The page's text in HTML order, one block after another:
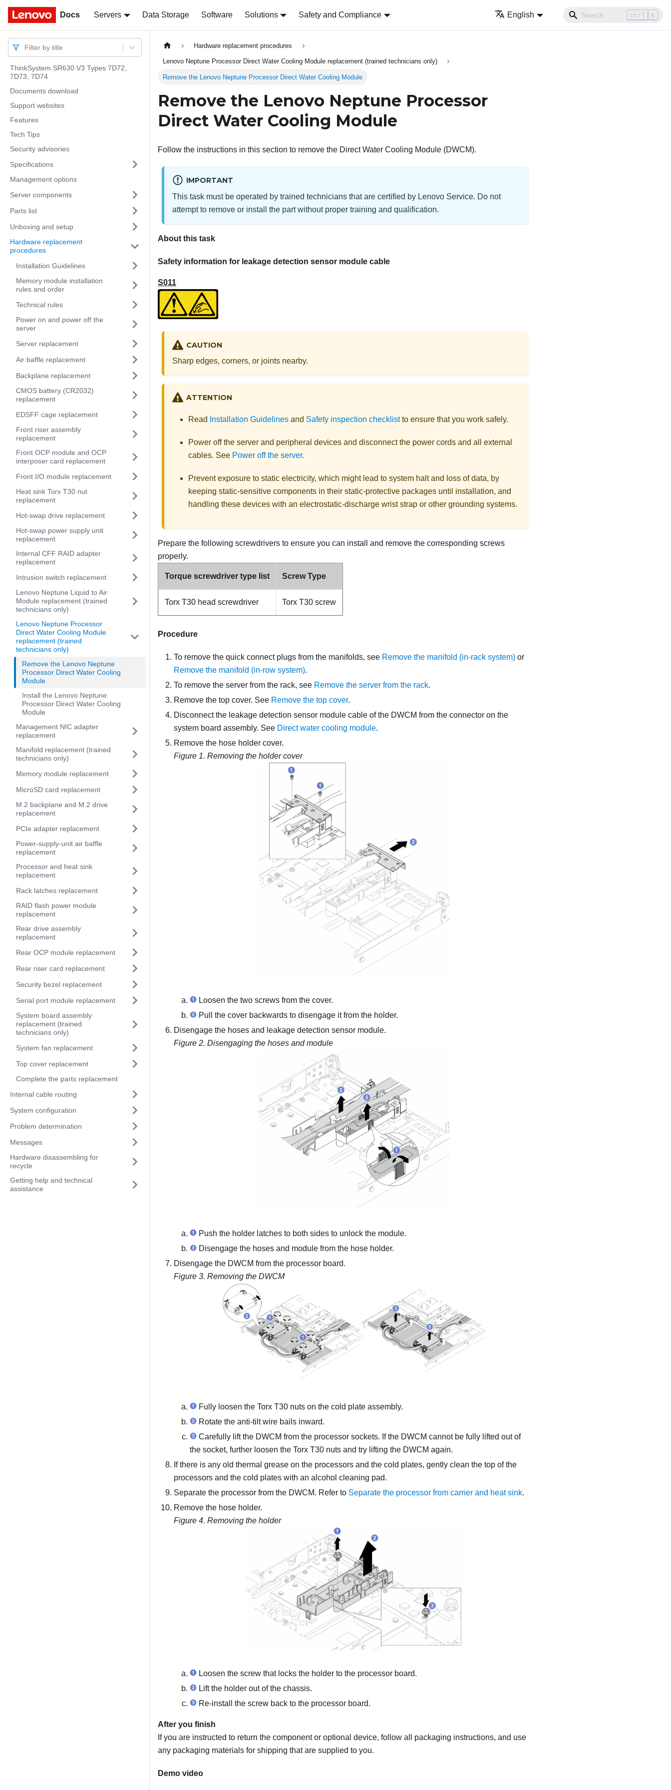
Docs Servers Data Storage Software Solutions Safety and Compliance English ctrl K
Docs
Filter by title
ThinkSystem SR630 V3 Types 7D72,
7D73, 7D74
Documents download
Support websites
Features
Tech Tips
Security advisories
Specifications
Management options
Server components
Parts list
Unboxing and setup
Hardware replacement
procedures
Installation Guidelines
Memory module installation
rules and order
Technical rules
Power on and power off the
server
Server replacement
Air baffle replacement
Backplane replacement
CMOS battery (CR2032)
replacement
EDSFF cage replacement
Front riser assembly
replacement
Front OCP module and OCP
interposer card replacement
Front I/O module replacement
Heat sink Torx T30 nut
replacement
Hot-swap drive replacement
Hot-swap power supply unit
replacement
Internal CFF RAID adapter
replacement
Intrusion switch replacement
Lenovo Neptune Liquid to Air
Module replacement (trained
technicians only)
Lenovo Neptune Processor
Direct Water Cooling Module
replacement (trained
technicians only)
Remove the Lenovo Neptune
Processor Direct Water Cooling
Module
Install the Lenovo Neptune
Processor Direct Water Cooling
Module
Management NIC adapter
replacement
Manifold replacement (trained
technicians only)
Memory module replacement
MicroSD card replacement
M.2 backplane and M.2 drive
replacement
PCIe adapter replacement
Power-supply-unit air baffle
replacement
Processor and heat sink
replacement
Rack latches replacement
RAID flash power module
replacement
Rear drive assembly
replacement
Rear OCP module replacement
Rear riser card replacement
Security bezel replacement
Serial port module replacement
System board assembly
replacement (trained
technicians only)
System fan replacement
Top cover replacement
Complete the parts replacement
Internal cable routing
System configuration
Problem determination
Messages
Hardware disassembling for
recycle
Getting help and technical
assistance
Hardware replacement procedures
Lenovo Neptune Processor Direct Water Cooling Module replacement (trained technicians only)
Remove the Lenovo Neptune Processor Direct Water Cooling Module
Remove the Lenovo Neptune Processor
Direct Water Cooling Module
Follow the instructions in this section to remove the Direct Water Cooling Module (DWCM).
IMPORTANT
This task must be operated by trained technicians that are certified by Lenovo Service. Do not
attempt to remove or install the part without proper training and qualification.
About this task
Safety information for leakage detection sensor module cable
S011
CAUTION
Sharp edges, corners, or joints nearby.
ATTENTION
Read Installation Guidelines and Safety inspection checklistto ensure that you work safely.
Power off the server and peripheral devices and disconnect the power cords and all external
cables. See Power off the server.
Prevent exposure to static electricity, which might lead to system halt and loss of data, by
keeping static-sensitive components in their static-protective packages until installation, and
handling these devices with an electrostatic-discharge wrist strap or other grounding systems.
Prepare the following screwdrivers to ensure you can install and remove the corresponding screws
properly.
Torque screwdriver type list Screw Type
Torx T30 head screwdriver Torx T30 screw
Procedure
To remove the quick connect plugs from the manifolds, see Remove the manifold (in-rack system) or
Remove the manifold (in-row system).
To remove the server from the rack, see Remove the server from the rack.
Remove the top cover. See Remove the top cover.
Disconnect the leakage detection sensor module cable of the DWCM from the connector on the
system board assembly. See Direct water cooling module.
Remove the hose holder cover.
Figure 1. Removing the holder cover
Loosen the two screws from the cover.
Pull the cover backwards to disengage it from the holder.
Disengage the hoses and leakage detection sensor module.
Figure 2. Disengaging the hoses and module
Push the holder latches to both sides to unlock the module.
Disengage the hoses and module from the hose holder.
Disengage the DWCM from the processor board.
Figure 3. Removing the DWCM
Fully loosen the Torx T30 nuts on the cold plate assembly.
Rotate the anti-tilt wire bails inward.
Carefully lift the DWCM from the processor sockets. If the DWCM cannot be fully lifted out of
the socket, further loosen the Torx T30 nuts and try lifting the DWCM again.
If there is any old thermal grease on the processors and the cold plates, gently clean the top of the
processors and the cold plates with an alcohol cleaning pad.
Separate the processor from the DWCM. Refer to Separate the processor from carrier and heat sink.
Remove the hose holder.
Figure 4. Removing the holder
Loosen the screw that locks the holder to the processor board.
Lift the holder out of the chassis.
Re-install the screw back to the processor board.
After you finish
If you are instructed to return the component or optional device, follow all packaging instructions, and use
any packaging materials for shipping that are supplied to you.
Demo video